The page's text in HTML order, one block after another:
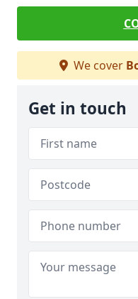
We cover
Get in touch